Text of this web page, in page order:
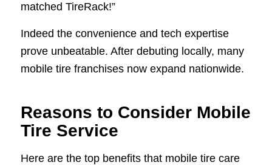
matched TireRack!”
Indeed the convenience and tech expertise
prove unbeatable. After debuting locally, many
mobile tire franchises now expand nationwide.
Reasons to Consider Mobile
Tire Service
Here are the top benefits that mobile tire care